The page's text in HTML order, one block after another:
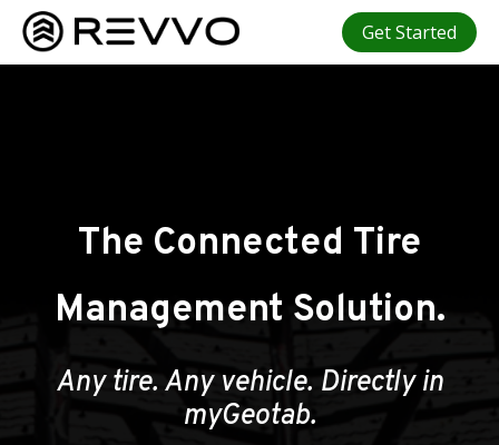
Get Started
The Connected Tire
Management Solution.
Any tire. Any vehicle. Directly in
myGeotab.